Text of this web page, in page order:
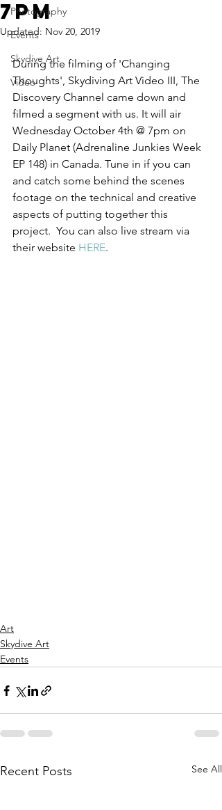
Photography
Events
Skydive Art
Video
7pm
Updated: Nov 20, 2019
During the filming of 'Changing
Thoughts', Skydiving Art Video III, The
Discovery Channel came down and
filmed a segment with us. It will air
Wednesday October 4th @ 7pm on
Daily Planet (Adrenaline Junkies Week
EP 148) in Canada. Tune in if you can
and catch some behind the scenes
footage on the technical and creative
aspects of putting together this
project.  You can also live stream via
their website HERE.
Art
Skydive Art
Events
Recent Posts See All